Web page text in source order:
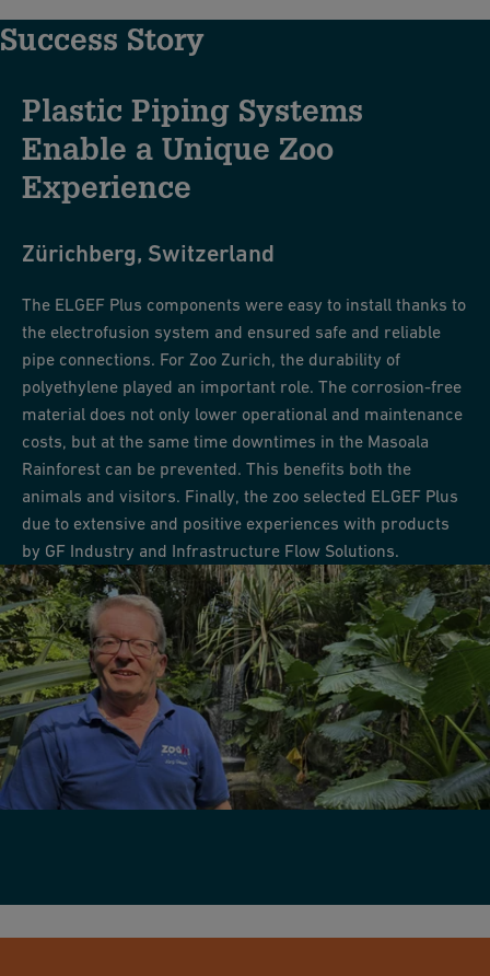
Success Story
Plastic Piping Systems
Enable a Unique Zoo
Experience
Zürichberg, Switzerland
The ELGEF Plus components were easy to install thanks to
the electrofusion system and ensured safe and reliable
pipe connections. For Zoo Zurich, the durability of
polyethylene played an important role. The corrosion-free
material does not only lower operational and maintenance
costs, but at the same time downtimes in the Masoala
Rainforest can be prevented. This benefits both the
animals and visitors. Finally, the zoo selected ELGEF Plus
due to extensive and positive experiences with products
by GF Industry and Infrastructure Flow Solutions.